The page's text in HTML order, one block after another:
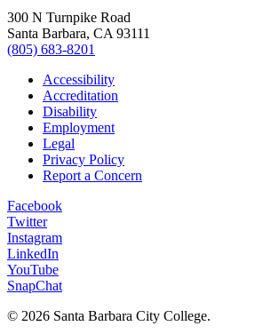
300 N Turnpike Road
Santa Barbara, CA 93111
(805) 683-8201
Accessibility
Accreditation
Disability
Employment
Legal
Privacy Policy
Report a Concern
Facebook
Twitter
Instagram
LinkedIn
YouTube
SnapChat
© 2026 Santa Barbara City College.